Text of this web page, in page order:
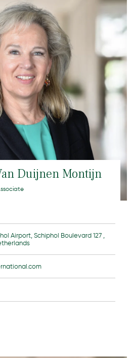
Duijnen Montijn
Airport, Schiphol Boulevard 127 ,